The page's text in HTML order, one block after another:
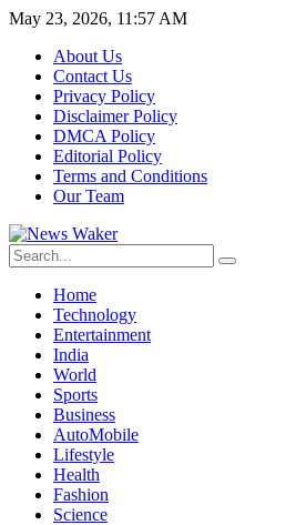
May 23, 2026, 11:57 AM
About Us
Contact Us
Privacy Policy
Disclaimer Policy
DMCA Policy
Editorial Policy
Terms and Conditions
Our Team
Home
Technology
Entertainment
India
World
Sports
Business
AutoMobile
Lifestyle
Health
Fashion
Science